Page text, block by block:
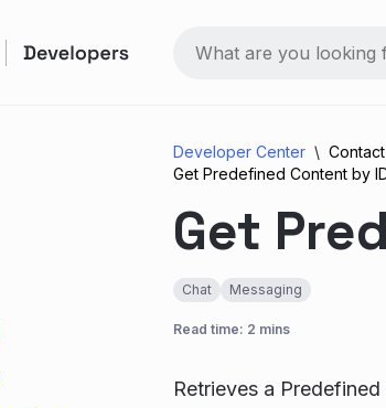
Developer Center
Get Predefined Content by
Get
Chat Messaging
Read time: 2 mins
Retrieves a